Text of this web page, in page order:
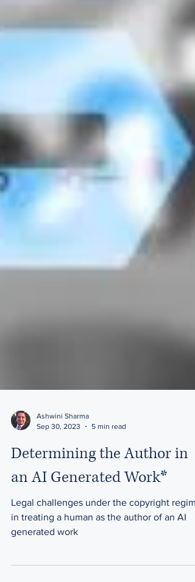
Ashwini Sharma
Determining the Author in
an AI Generated Work*
Legal challenges under the copyright
in treating a human as the author of an AI